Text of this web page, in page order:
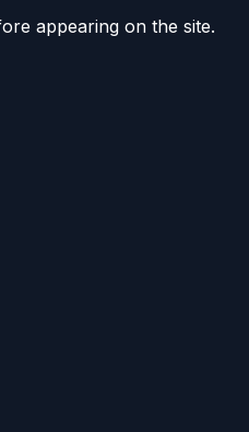
appearing on the site.